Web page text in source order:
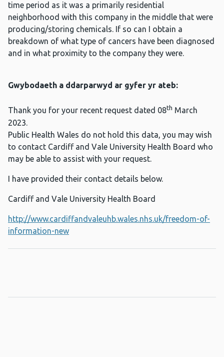
time period as it was a primarily residential
neighborhood with this company in the middle that were
producing/storing chemicals. If so can I obtain a
breakdown of what type of cancers have been diagnosed
and in what proximity to the company they were.
Gwybodaeth a ddarparwyd ar gyfer yr ateb:
Thank you for your recent request dated 08th March
2023.
Public Health Wales do not hold this data, you may wish
to contact Cardiff and Vale University Health Board who
may be able to assist with your request.
I have provided their contact details below.
Cardiff and Vale University Health Board
http://www.cardiffandvaleuhb.wales.nhs.uk/freedom-of-
information-new